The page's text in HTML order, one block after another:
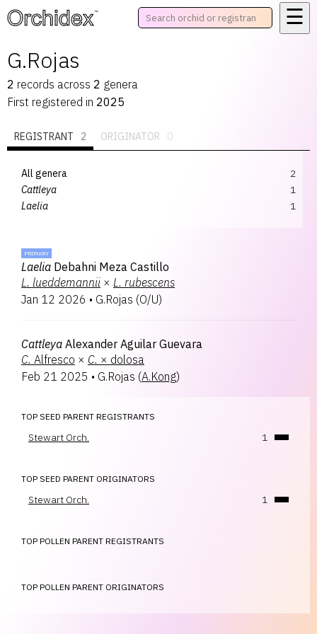
™
☰
G.Rojas
2 records across 2 genera
First registered in 2025
REGISTRANT 2 ORIGINATOR 0
All genera
2
Cattleya
1
Laelia
1
PRIMARY
Laelia Debahni Meza Castillo
L. lueddemannii × L. rubescens
Jan 12 2026 • G.Rojas (O/U)
Cattleya Alexander Aguilar Guevara
C. Alfresco × C. × dolosa
Feb 21 2025 • G.Rojas (A.Kong)
TOP SEED PARENT REGISTRANTS
Stewart Orch. 1
TOP SEED PARENT ORIGINATORS
Stewart Orch. 1
TOP POLLEN PARENT REGISTRANTS
TOP POLLEN PARENT ORIGINATORS